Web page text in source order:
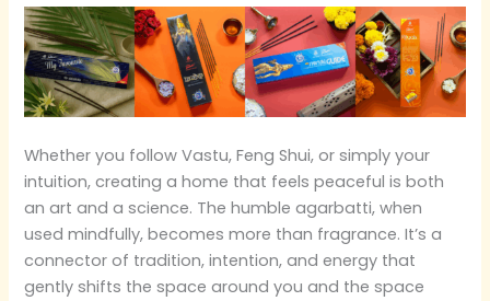
Whether you follow Vastu, Feng Shui, or simply your
intuition, creating a home that feels peaceful is both
an art and a science. The humble agarbatti, when
used mindfully, becomes more than fragrance. It’s a
connector of tradition, intention, and energy that
gently shifts the space around you and the space